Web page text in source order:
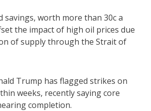
savings, worth more than 30c a
the impact of high oil prices due
of supply through the Strait of
Trump has flagged strikes on
weeks, recently saying core
completion.